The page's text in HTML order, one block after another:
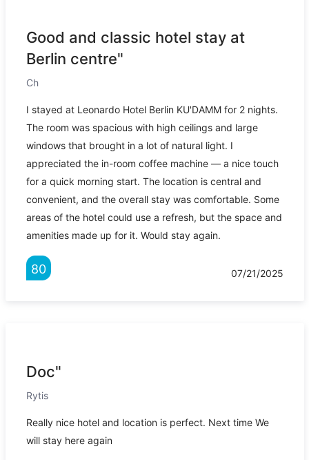
Good and classic hotel stay at
Berlin centre"
Ch
I stayed at Leonardo Hotel Berlin KU'DAMM for 2 nights.
The room was spacious with high ceilings and large
windows that brought in a lot of natural light. I
appreciated the in-room coffee machine — a nice touch
for a quick morning start. The location is central and
convenient, and the overall stay was comfortable. Some
areas of the hotel could use a refresh, but the space and
amenities made up for it. Would stay again.
80 07/21/2025
Doc"
Rytis
Really nice hotel and location is perfect. Next time We
will stay here again